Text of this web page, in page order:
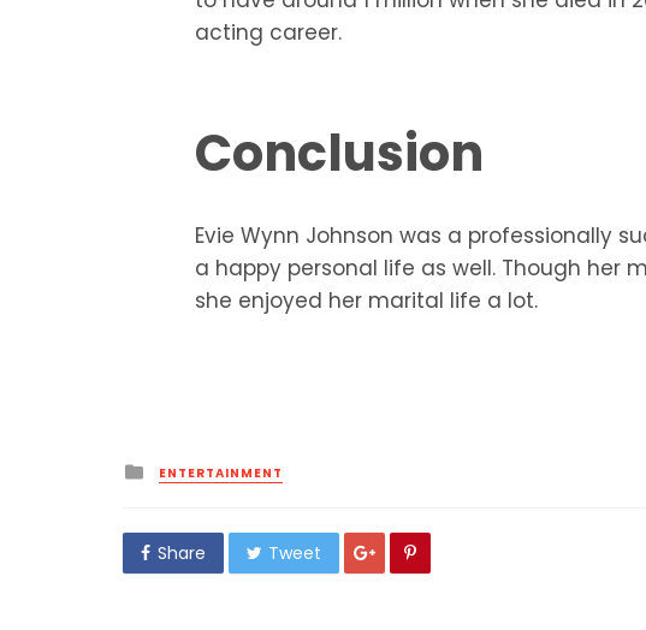
acting career.
Conclusion
Evie Wynn Johnson was a professionally
a happy personal life as well. Though her
she enjoyed her marital life a lot.
Posted
in
ENTERTAINMENT
Share Tweet